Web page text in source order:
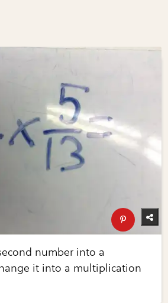
number into a
it into a multiplication